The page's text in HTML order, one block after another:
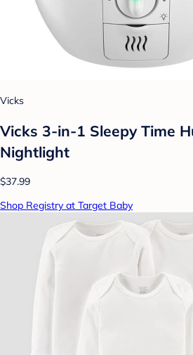
Vicks
Vicks 3-in-1 Sleepy Time
Nightlight
$37.99
Shop Registry at Target Baby